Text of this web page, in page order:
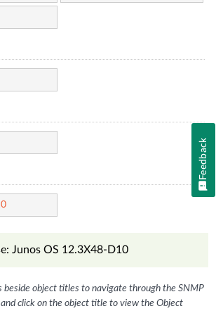
Junos OS 12.3X48-D10
beside object titles to navigate through the SNMP
click on the object title to view the Object
Feedback